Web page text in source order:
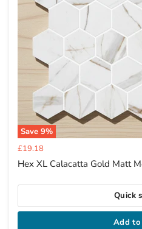
Save 9%
Current
price
£19.18
Hex XL Calacatta Gold Matt
Quick
Add